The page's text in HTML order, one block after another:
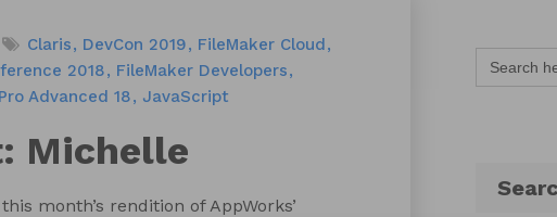
Claris DevCon 2019
FileMaker Cloud
2018
FileMaker Developers
Advanced 18 JavaScript
Michelle
month’s rendition of AppWorks’
Search
for: